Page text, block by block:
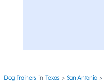
Dog Trainers Texas San Antonio